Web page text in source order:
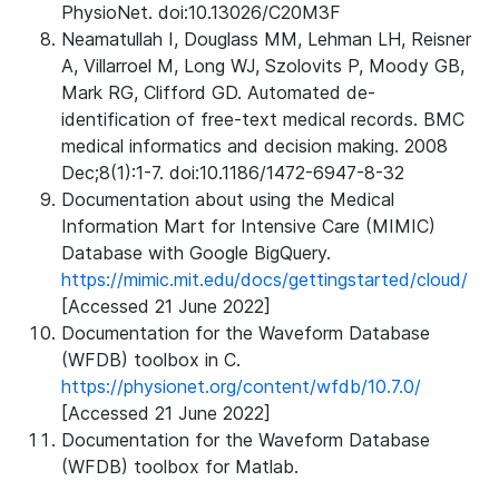
PhysioNet. doi:10.13026/C20M3F
Neamatullah I, Douglass MM, Lehman LH, Reisner
A, Villarroel M, Long WJ, Szolovits P, Moody GB,
Mark RG, Clifford GD. Automated de-
identification of free-text medical records. BMC
medical informatics and decision making. 2008
Dec;8(1):1-7. doi:10.1186/1472-6947-8-32
Documentation about using the Medical
Information Mart for Intensive Care (MIMIC)
Database with Google BigQuery.
https://mimic.mit.edu/docs/gettingstarted/cloud/
[Accessed 21 June 2022]
Documentation for the Waveform Database
(WFDB) toolbox in C.
https://physionet.org/content/wfdb/10.7.0/
[Accessed 21 June 2022]
Documentation for the Waveform Database
(WFDB) toolbox for Matlab.